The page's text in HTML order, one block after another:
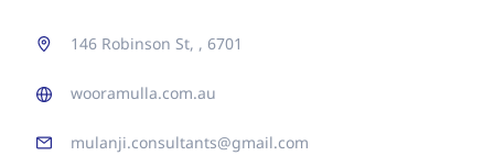
146 Robinson St, , 6701
wooramulla.com.au
mulanji.consultants@gmail.com